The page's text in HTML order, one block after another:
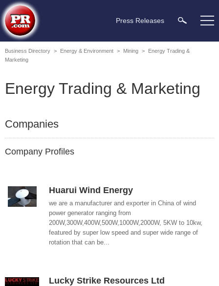
Press Releases
Business Directory > Energy & Environment > Mining >
Energy Trading &
Marketing
Energy Trading & Marketing
Companies
Company Profiles
Huarui Wind Energy
we are a manufacturer and exporter in China of wind
power generator ranging from
200W,300W,400W,500W,1000W,2000W, 5KW to 10kw,
featured by super low speed and super wide range of
rotation that can be...
Lucky Strike Resources Ltd